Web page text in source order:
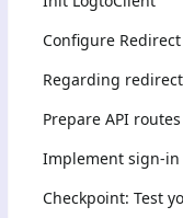
Configure Redirect
Regarding
Prepare API routes
Implement sign-
Checkpoint: Test